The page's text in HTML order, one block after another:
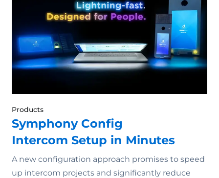
Products
Symphony Config
Intercom Setup in Minutes
A new configuration approach promises to speed
up intercom projects and significantly reduce